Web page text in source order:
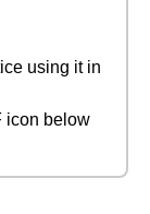
using it in
icon below